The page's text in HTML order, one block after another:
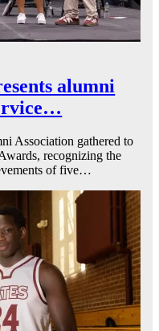
alumni
Association gathered to
recognizing the
of five…